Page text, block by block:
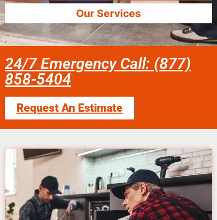
Our Services
24/7 Emergency Call: (877)
858-5404
Request An Estimate